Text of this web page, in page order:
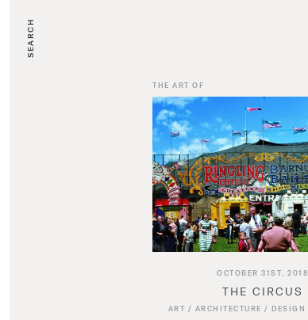
SEARCH
THE ART OF
OCTOBER 31ST, 2018
THE CIRCUS
ART / ARCHITECTURE / DESIGN